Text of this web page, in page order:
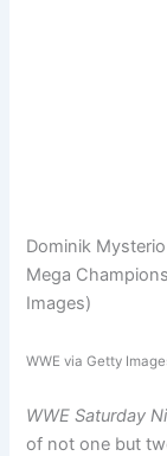
Dominik
Mega
Images)
WWE via Getty
WWE Saturday
of not one but